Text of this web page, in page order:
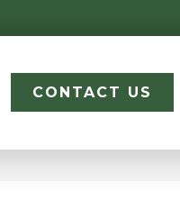
CONTACT US